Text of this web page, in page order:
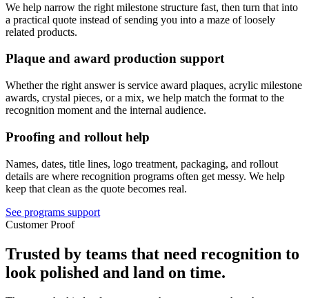
We help narrow the right milestone structure fast, then turn that into
a practical quote instead of sending you into a maze of loosely
related products.
Plaque and award production support
Whether the right answer is service award plaques, acrylic milestone
awards, crystal pieces, or a mix, we help match the format to the
recognition moment and the internal audience.
Proofing and rollout help
Names, dates, title lines, logo treatment, packaging, and rollout
details are where recognition programs often get messy. We help
keep that clean as the quote becomes real.
See programs support
Customer Proof
Trusted by teams that need recognition to
look polished and land on time.